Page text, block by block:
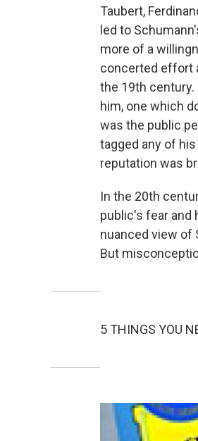
Taubert,
led to
more of a
concerted effort
the 19th
him, one which
was the public
tagged any of
reputation was
In the 20th
public's fear and
nuanced view of
But
5 THINGS YOU